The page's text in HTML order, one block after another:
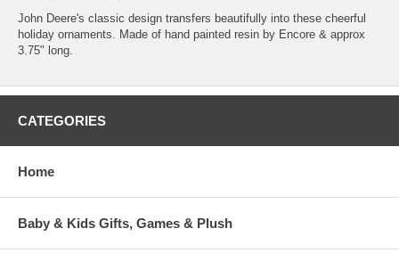
John Deere's classic design transfers beautifully into these cheerful
holiday ornaments. Made of hand painted resin by Encore & approx
3.75" long.
CATEGORIES
Home
Baby & Kids Gifts, Games & Plush